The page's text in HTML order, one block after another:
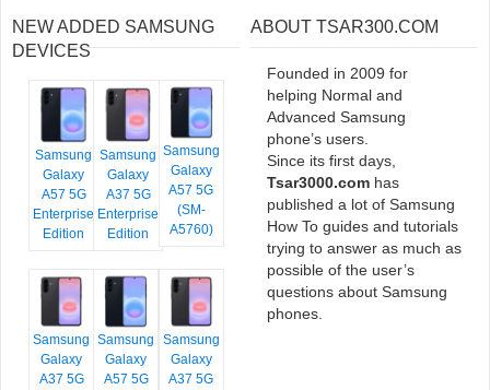
NEW ADDED SAMSUNG
DEVICES
Samsung
Galaxy
A57 5G
Enterprise
Edition
Samsung
Galaxy
A37 5G
Enterprise
Edition
Samsung
Galaxy
A57 5G
(SM-
A5760)
Samsung
Galaxy
A37 5G
Samsung
Galaxy
A57 5G
Samsung
Galaxy
A37 5G
ABOUT TSAR300.COM
Founded in 2009 for
helping Normal and
Advanced Samsung
phone’s users.
Since its first days,
Tsar3000.com has
published a lot of Samsung
How To guides and tutorials
trying to answer as much as
possible of the user’s
questions about Samsung
phones.